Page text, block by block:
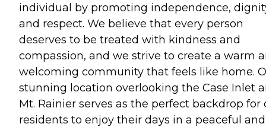
individual by promoting independence,
and respect. We believe that every person
deserves to be treated with kindness and
compassion, and we strive to create a warm
welcoming community that feels like home.
stunning location overlooking the Case Inlet
Mt. Rainier serves as the perfect backdrop for
residents to enjoy their days in a peaceful and